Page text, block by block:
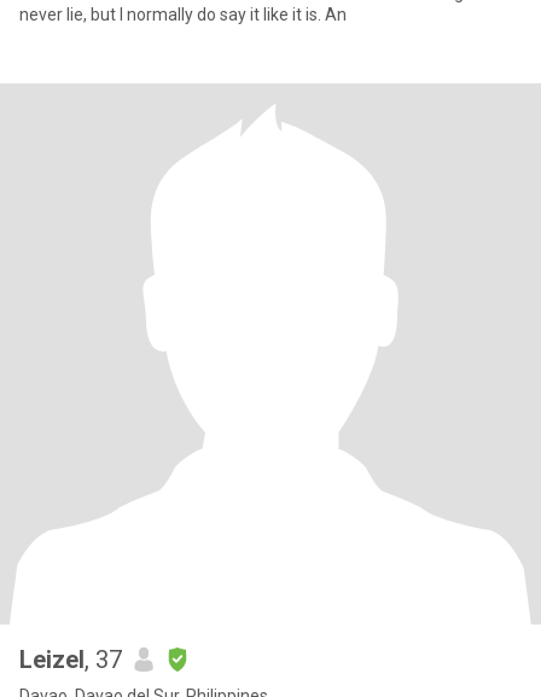
never lie, but I normally do say it like it is. An
Leizel, 37